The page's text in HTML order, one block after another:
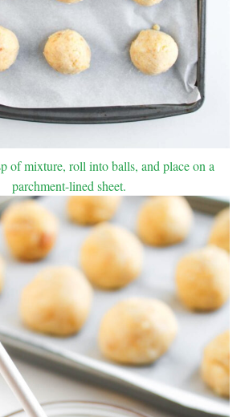
of mixture, roll into balls, and place on a
parchment-lined sheet.